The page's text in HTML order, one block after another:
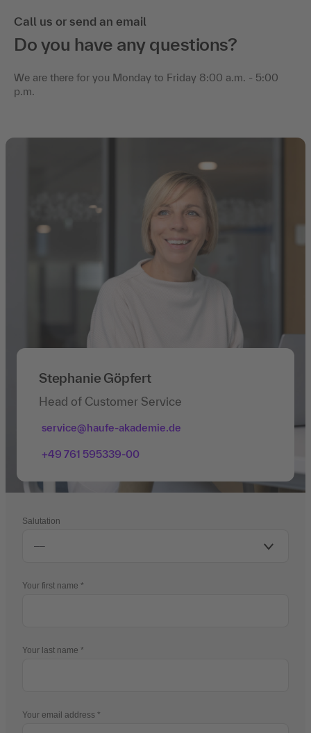
Call us or send an email
Do you have any questions?
We are there for you Monday to Friday 8:00 a.m. - 5:00
p.m.
Stephanie Göpfert
Head of Customer Service
service@haufe-akademie.de
+49 761 595339-00
Salutation
Your first name
Your last name
Your email address